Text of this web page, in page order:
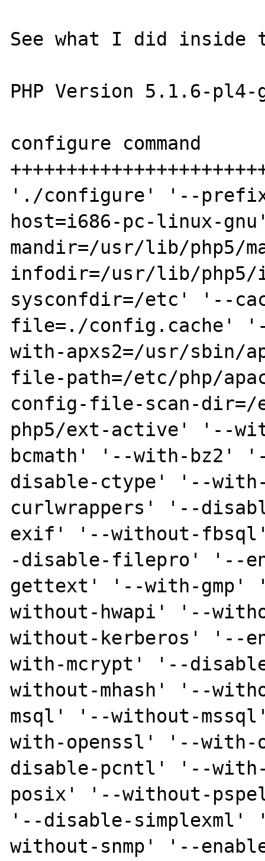
See what I did inside
PHP Version 5.1.6-pl4-
configure command
'./configure' '--
host=i686-pc-linux-
mandir=/usr/lib/php5/
infodir=/usr/lib/
sysconfdir=/etc' '--
file=./config.cache'
with-apxs2=/usr/
file-path=/etc/php/
config-file-scan-dir=/
php5/ext-active' '--
bcmath' '--with-bz2'
disable-ctype' '--
curlwrappers' '--
exif' '--without-
-disable-filepro' '--
gettext' '--with-gmp'
without-hwapi' '--
without-kerberos' '--
with-mcrypt' '--
without-mhash' '--
msql' '--without-
with-openssl' '--
disable-pcntl' '--
posix' '--without-
'--disable-simplexml'
without-snmp' '--